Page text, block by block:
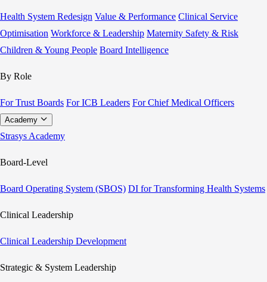
Health System Redesign Value & Performance Clinical Service
Optimisation Workforce & Leadership Maternity Safety & Risk
Children & Young People Board Intelligence
By Role
For Trust Boards For ICB Leaders For Chief Medical Officers
Academy
Strasys Academy
Board-Level
Board Operating System (SBOS) DI for Transforming Health Systems
Clinical Leadership
Clinical Leadership Development
Strategic & System Leadership